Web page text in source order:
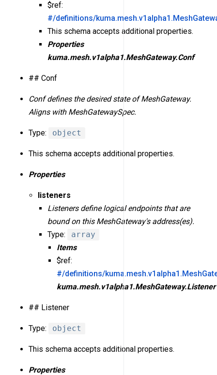
$ref:
#/definitions/
This schema accepts additional properties.
Properties
kuma.mesh.v1alpha1.MeshGateway.Conf
## Conf
Conf defines the desired state of MeshGateway.
Aligns with MeshGatewaySpec.
Type: object
This schema accepts additional properties.
Properties
listeners
Listeners define logical endpoints that are
bound on this MeshGateway's address(es).
Type:
array
Items
$ref:
#/definitions/
kuma.mesh.v1alpha1.MeshGateway.Listener
## Listener
Type: object
This schema accepts additional properties.
Properties